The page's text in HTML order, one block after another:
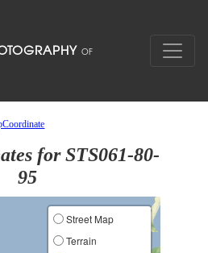
for STS061-80-
95
Street Map
Terrain